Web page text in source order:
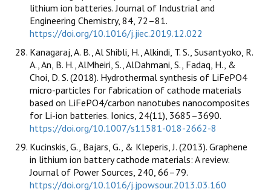
lithium ion batteries. Journal of Industrial and
Engineering Chemistry, 84, 72–81.
https://doi.org/10.1016/j.jiec.2019.12.022
Kanagaraj, A. B., Al Shibli, H., Alkindi, T. S., Susantyoko, R.
A., An, B. H., AlMheiri, S., AlDahmani, S., Fadaq, H., &
Choi, D. S. (2018). Hydrothermal synthesis of LiFePO4
micro-particles for fabrication of cathode materials
based on LiFePO4/carbon nanotubes nanocomposites
for Li-ion batteries. Ionics, 24(11), 3685–3690.
https://doi.org/10.1007/s11581-018-2662-8
Kucinskis, G., Bajars, G., & Kleperis, J. (2013). Graphene
in lithium ion battery cathode materials: A review.
Journal of Power Sources, 240, 66–79.
https://doi.org/10.1016/j.jpowsour.2013.03.160